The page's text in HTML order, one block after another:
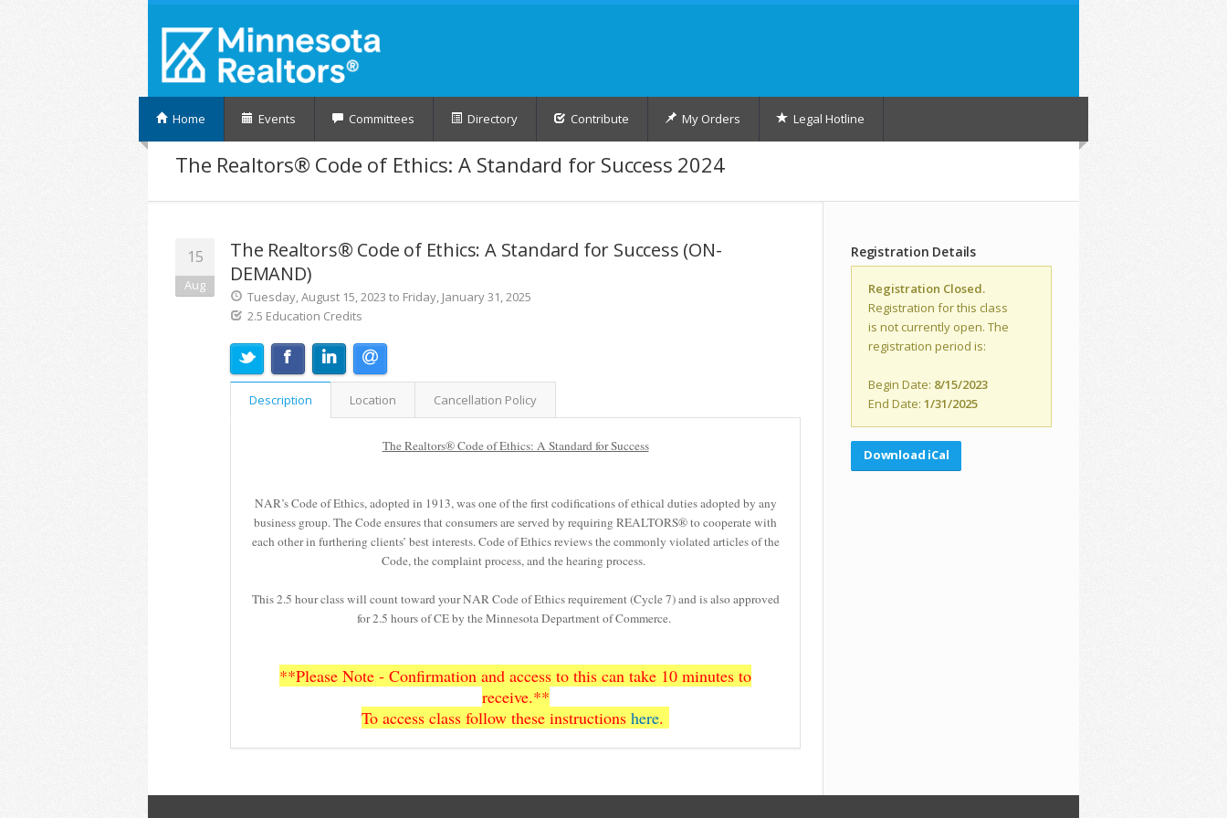
Home Events Committees Directory Contribute My Orders Legal Hotline
The Realtors® Code of Ethics: A Standard for Success 2024
15
Aug
The Realtors® Code of Ethics: A Standard for Success (ON-
DEMAND)
Tuesday, August 15, 2023 to Friday, January 31, 2025
2.5 Education Credits
Description Location Cancellation Policy
The Realtors® Code of Ethics: A Standard for Success
NAR’s Code of Ethics, adopted in 1913, was one of the first codifications of ethical duties adopted by any
business group. The Code ensures that consumers are served by requiring REALTORS® to cooperate with
each other in furthering clients’ best interests. Code of Ethics reviews the commonly violated articles of the
Code, the complaint process, and the hearing process.
This 2.5 hour class will count toward your NAR Code of Ethics requirement (Cycle 7) and is also approved
for 2.5 hours of CE by the Minnesota Department of Commerce.
**Please Note - Confirmation and access to this can take 10 minutes to
receive.**
To access class follow these instructions here.
Registration Details
Registration Closed.
Registration for this class
is not currently open. The
registration period is:
Begin Date: 8/15/2023
End Date: 1/31/2025
Download iCal